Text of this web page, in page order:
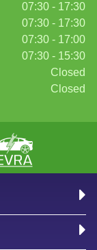
07:30 - 17:30
07:30 - 17:30
07:30 - 17:00
07:30 - 15:30
Closed
Closed